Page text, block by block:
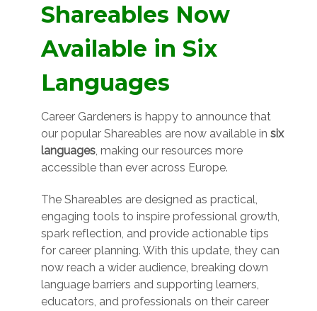
Shareables Now
Available in Six
Languages
Career Gardeners is happy to announce that
our popular Shareables are now available in six
languages, making our resources more
accessible than ever across Europe.
The Shareables are designed as practical,
engaging tools to inspire professional growth,
spark reflection, and provide actionable tips
for career planning. With this update, they can
now reach a wider audience, breaking down
language barriers and supporting learners,
educators, and professionals on their career